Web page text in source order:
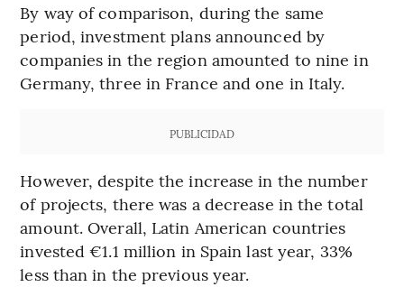
By way of comparison, during the same
period, investment plans announced by
companies in the region amounted to nine in
Germany, three in France and one in Italy.
PUBLICIDAD
However, despite the increase in the number
of projects, there was a decrease in the total
amount. Overall, Latin American countries
invested €1.1 million in Spain last year, 33%
less than in the previous year.